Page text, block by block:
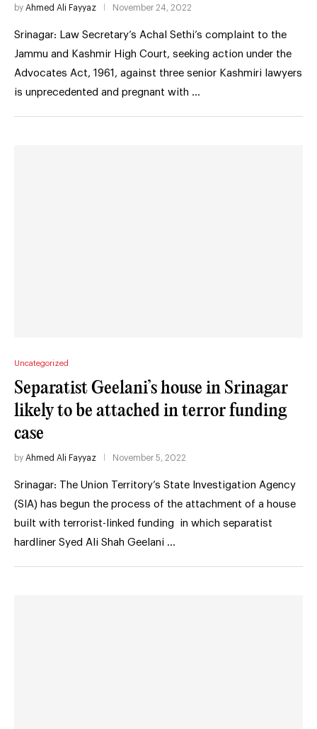
by Ahmed Ali Fayyaz November 24, 2022
Srinagar: Law Secretary’s Achal Sethi’s complaint to the
Jammu and Kashmir High Court, seeking action under the
Advocates Act, 1961, against three senior Kashmiri lawyers
is unprecedented and pregnant with …
Uncategorized
Separatist Geelani’s house in Srinagar
likely to be attached in terror funding
case
by Ahmed Ali Fayyaz November 5, 2022
Srinagar: The Union Territory’s State Investigation Agency
(SIA) has begun the process of the attachment of a house
built with terrorist-linked funding in which separatist
hardliner Syed Ali Shah Geelani …